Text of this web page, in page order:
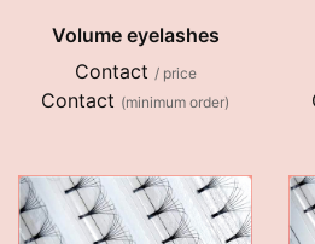
Volume eyelashes
Contact / price
Contact (minimum order)